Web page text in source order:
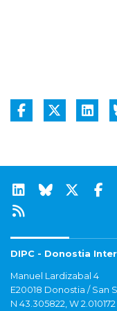
DIPC - Donostia
Manuel Lardizabal 4
E20018 Donostia / San
N 43.305822, W 2.010172